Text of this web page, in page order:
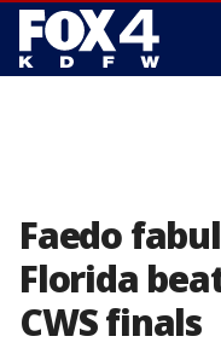
Faedo
Florida
CWS finals